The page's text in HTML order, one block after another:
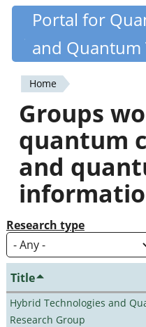
Skip
content
Quantiki
Portal for
and Quantum
You
are
here
Home
Groups
quantum
and
Research type
Title
Hybrid Technologies and
Research Group